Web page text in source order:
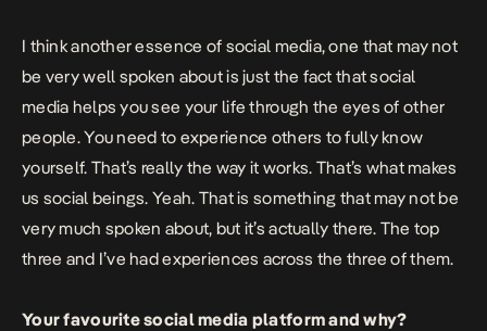
I think another essence of social media, one that may not
be very well spoken about is just the fact that social
media helps you see your life through the eyes of other
people. You need to experience others to fully know
yourself. That’s really the way it works. That’s what makes
us social beings. Yeah. That is something that may not be
very much spoken about, but it’s actually there. The top
three and I’ve had experiences across the three of them.
Your favourite social media platform and why?